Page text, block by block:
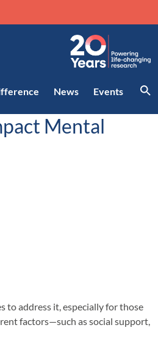
News Events
Mental
to address it, especially for those
factors—such as social support,